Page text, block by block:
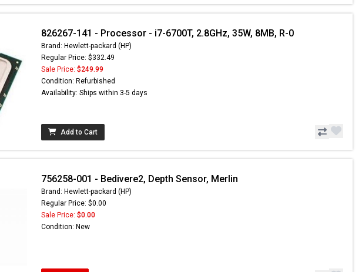
826267-141 - Processor - i7-6700T, 2.8GHz, 35W, 8MB, R-0
Brand: Hewlett-packard (HP)
Regular Price: $332.49
Sale Price: $249.99
Condition: Refurbished
Availability: Ships within 3-5 days
Add to Cart
756258-001 - Bedivere2, Depth Sensor, Merlin
Brand: Hewlett-packard (HP)
Regular Price: $0.00
Sale Price: $0.00
Condition: New